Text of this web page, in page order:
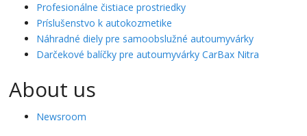
Profesionálne čistiace prostriedky
Príslušenstvo k autokozmetike
Náhradné diely pre samoobslužné autoumyvárky
Darčekové balíčky pre autoumyvárky CarBax Nitra
About us
Newsroom